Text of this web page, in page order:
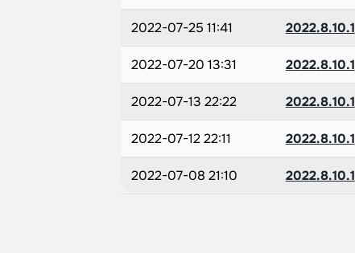
2022-07-25 11:41 2022.8.10.1
2022-07-20 13:31 2022.8.10.1
2022-07-13 22:22 2022.8.10.1
2022-07-12 22:11 2022.8.10.1
2022-07-08 21:10 2022.8.10.1